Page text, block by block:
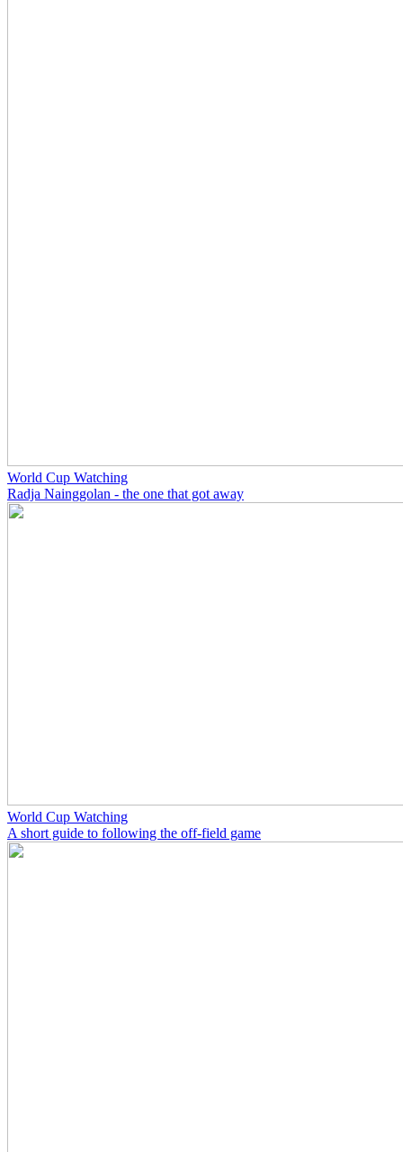
World Cup Watching
Radja Nainggolan - the one that got away
World Cup Watching
A short guide to following the off-field game